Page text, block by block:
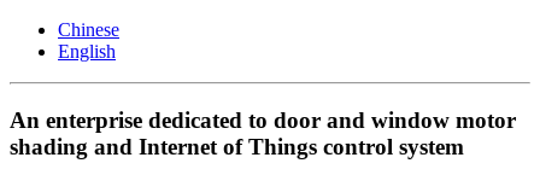
Chinese
English
An enterprise dedicated to door and window motor
shading and Internet of Things control system